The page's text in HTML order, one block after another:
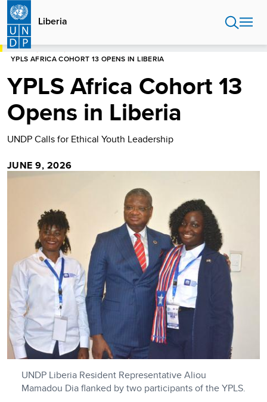
Skip
main
content
Liberia
HOME
YPLS AFRICA COHORT 13 OPENS IN LIBERIA
YPLS Africa Cohort 13
Opens in Liberia
UNDP Calls for Ethical Youth Leadership
JUNE 9, 2026
UNDP Liberia Resident Representative Aliou
Mamadou Dia flanked by two participants of the YPLS.